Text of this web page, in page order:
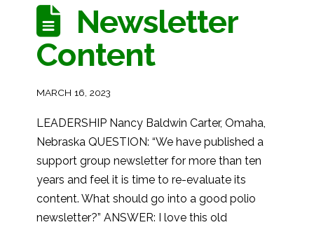
Newsletter
Content
MARCH 16, 2023
LEADERSHIP Nancy Baldwin Carter, Omaha,
Nebraska QUESTION: “We have published a
support group newsletter for more than ten
years and feel it is time to re-evaluate its
content. What should go into a good polio
newsletter?” ANSWER: I love this old